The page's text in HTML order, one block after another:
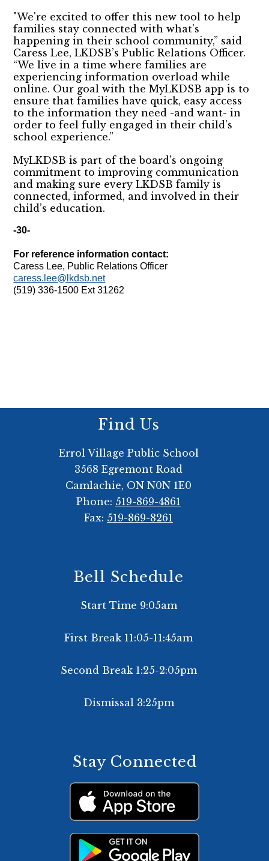
"We're excited to offer this new tool to help
families stay connected with what’s
happening in their school community,” said
Caress Lee, LKDSB’s Public Relations Officer.
“We live in a time where families are
experiencing information overload while
online. Our goal with the MyLKDSB app is to
ensure that families have quick, easy access
to the information they need -and want- in
order to feel fully engaged in their child’s
school experience.”
MyLKDSB is part of the board's ongoing
commitment to improving communication
and making sure every LKDSB family is
connected, informed, and involved in their
child’s education.
-30-
For reference information contact:
Caress Lee, Public Relations Officer
caress.lee@lkdsb.net
(519) 336-1500 Ext 31262
Find Us
Errol Village Public School
3568 Egremont Road
Camlachie, ON N0N 1E0
Phone: 519-869-4861
Fax: 519-869-8261
Bell Schedule
Start Time 9:05am
First Break 11:05-11:45am
Second Break 1:25-2:05pm
Dismissal 3:25pm
Stay Connected